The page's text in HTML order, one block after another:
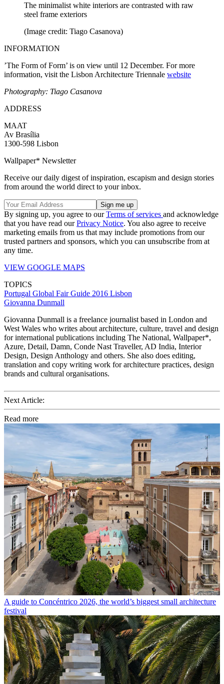
The minimalist white interiors are contrasted with raw
steel frame exteriors
(Image credit: Tiago Casanova)
INFORMATION
’The Form of Form’ is on view until 12 December. For more
information, visit the Lisbon Architecture Triennale website
Photography: Tiago Casanova
ADDRESS
MAAT
Av Brasília
1300-598 Lisbon
Wallpaper* Newsletter
Receive our daily digest of inspiration, escapism and design stories
from around the world direct to your inbox.
By signing up, you agree to ourTerms of services and acknowledge
that you have read ourPrivacy Notice. You also agree to receive
marketing emails from us that may include promotions from our
trusted partners and sponsors, which you can unsubscribe from at
any time.
VIEW GOOGLE MAPS
TOPICS
Portugal Global Fair Guide 2016 Lisbon
Giovanna Dunmall
Giovanna Dunmall is a freelance journalist based in London and
West Wales who writes about architecture, culture, travel and design
for international publications including The National, Wallpaper*,
Azure, Detail, Damn, Conde Nast Traveller, AD India, Interior
Design, Design Anthology and others. She also does editing,
translation and copy writing work for architecture practices, design
brands and cultural organisations.
Next Article:
Read more
A guide to Concéntrico 2026, the world’s biggest small architecture
festival